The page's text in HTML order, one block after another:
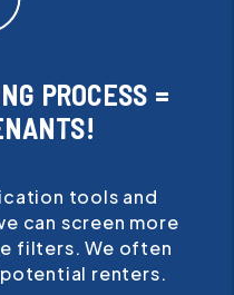
PROCESS =
tools and
can screen more
filters. We often
renters.